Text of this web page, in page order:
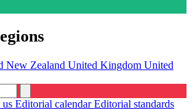
New Zealand United Kingdom United
us Editorial calendarEditorial standards